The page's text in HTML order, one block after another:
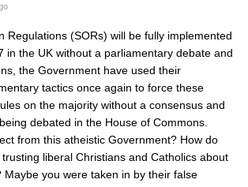
Regulations (SORs) will be fully implemented
in the UK without a parliamentary debate and
the Government have used their
tactics once again to force these
on the majority without a consensus and
debated in the House of Commons.
from this atheistic Government? How do
liberal Christians and Catholics about
Maybe you were taken in by their false